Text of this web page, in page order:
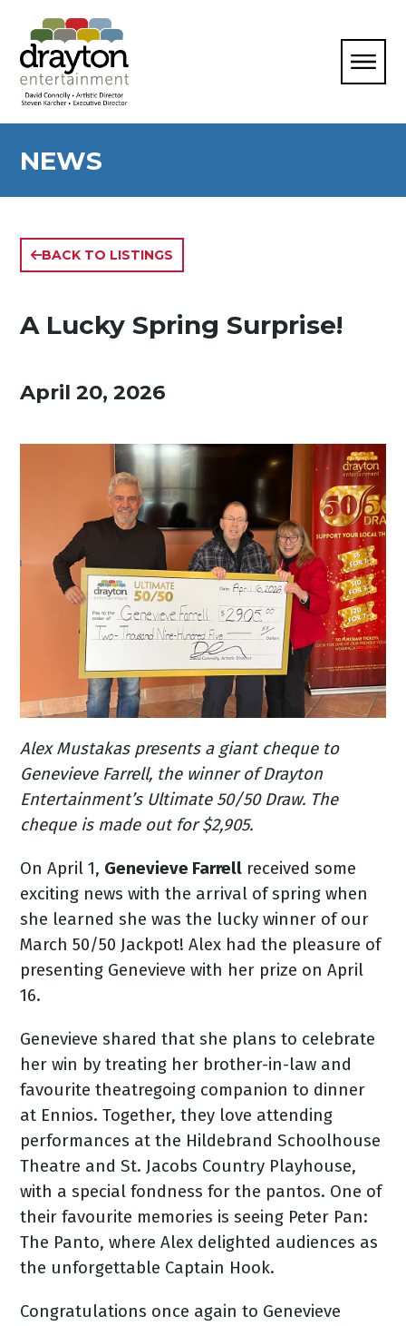
NEWS
BACK TO LISTINGS
A Lucky Spring Surprise!
April 20, 2026
Alex Mustakas presents a giant cheque to
Genevieve Farrell, the winner of Drayton
Entertainment’s Ultimate 50/50 Draw. The
cheque is made out for $2,905.
On April 1, Genevieve Farrell received some
exciting news with the arrival of spring when
she learned she was the lucky winner of our
March 50/50 Jackpot! Alex had the pleasure of
presenting Genevieve with her prize on April
16.
Genevieve shared that she plans to celebrate
her win by treating her brother-in-law and
favourite theatregoing companion to dinner
at Ennios. Together, they love attending
performances at the Hildebrand Schoolhouse
Theatre and St. Jacobs Country Playhouse,
with a special fondness for the pantos. One of
their favourite memories is seeing Peter Pan:
The Panto, where Alex delighted audiences as
the unforgettable Captain Hook.
Congratulations once again to Genevieve